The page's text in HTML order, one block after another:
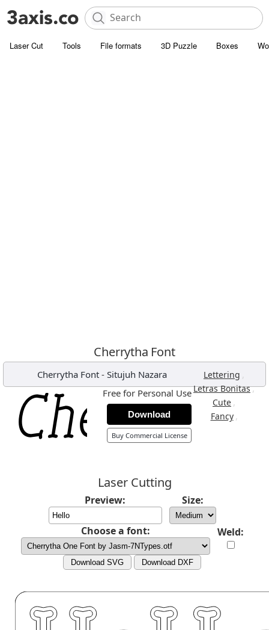
Laser Cut Tools File formats 3D Puzzle Boxes
Cherrytha Font
Cherrytha Font - Situjuh Nazara Lettering ,
Letras Bonitas,
Cute ,
Fancy ,
Free for Personal Use
Download
Buy Commercial License
Laser Cutting
Preview: Size:
Choose a font: Weld:
Download SVG Download DXF